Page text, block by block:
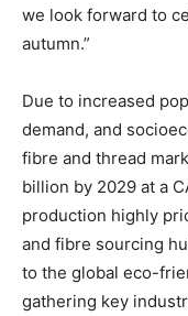
we look forward to
autumn.”
Due to increased
demand, and
fibre and thread
billion by 2029 at a
production highly
and fibre sourcing
to the global eco-
gathering key